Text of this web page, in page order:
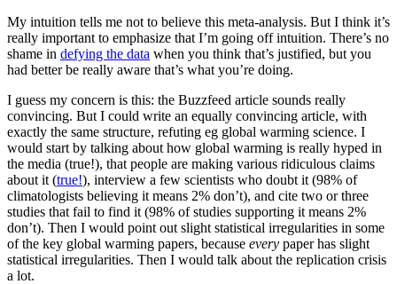
My intuition tells me not to believe this meta-analysis. But I think it’s
really important to emphasize that I’m going off intuition. There’s no
shame in defying the data when you think that’s justified, but you
had better be really aware that’s what you’re doing.
I guess my concern is this: the Buzzfeed article sounds really
convincing. But I could write an equally convincing article, with
exactly the same structure, refuting eg global warming science. I
would start by talking about how global warming is really hyped in
the media (true!), that people are making various ridiculous claims
about it (true!), interview a few scientists who doubt it (98% of
climatologists believing it means 2% don’t), and cite two or three
studies that fail to find it (98% of studies supporting it means 2%
don’t). Then I would point out slight statistical irregularities in some
of the key global warming papers, because every paper has slight
statistical irregularities. Then I would talk about the replication crisis
a lot.